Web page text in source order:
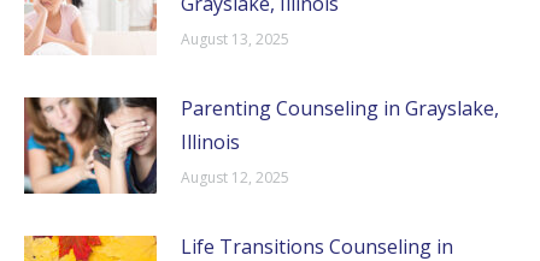
August 13, 2025
Parenting Counseling in Grayslake,
Illinois
August 12, 2025
Life Transitions Counseling in